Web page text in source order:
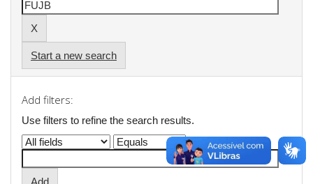
Start a new search
Add filters:
Use filters to refine the search results.